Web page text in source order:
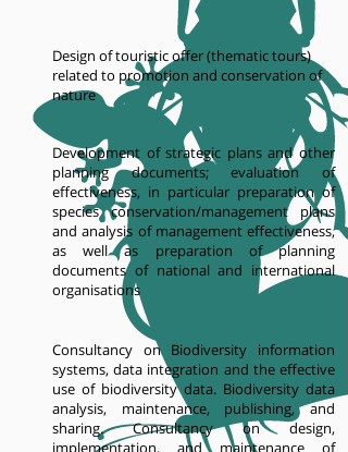
Design of touristic offer (thematic tours)
related to promotion and conservation of
nature
Development of strategic plans and other
planning documents; evaluation of
effectiveness, in particular preparation of
species conservation/management plans
and analysis of management effectiveness,
as well as preparation of planning
documents of national and international
organisations
Consultancy on Biodiversity information
systems, data integration and the effective
use of biodiversity data. Biodiversity data
analysis, maintenance, publishing, and
sharing. Consultancy on design,
implementation, and maintenance of